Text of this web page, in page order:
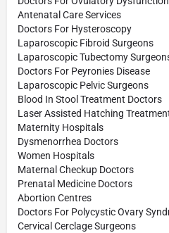
Antenatal Care Services
Doctors For Hysteroscopy
Laparoscopic Fibroid Surgeons
Laparoscopic Tubectomy
Doctors For Peyronies Disease
Laparoscopic Pelvic Surgeons
Blood In Stool Treatment Doctors
Laser Assisted Hatching
Maternity Hospitals
Dysmenorrhea Doctors
Women Hospitals
Maternal Checkup Doctors
Prenatal Medicine Doctors
Abortion Centres
Doctors For Polycystic Ovary
Cervical Cerclage Surgeons